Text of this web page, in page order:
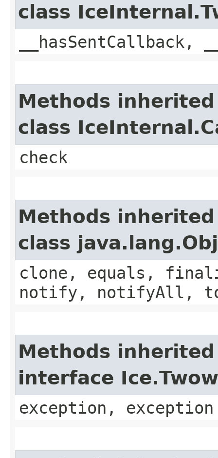
class
Methods
class
check
Methods
class
clone, equals,
notify, notifyAll,
Methods
interface
exception, exception